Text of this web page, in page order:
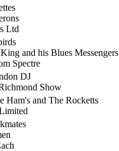
Ltd
and his Blues Messengers
Spectre
DJ
Show
Ham's and The Rocketts